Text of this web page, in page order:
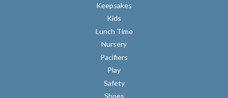
Keepsakes
Kids
Lunch Time
Nursery
Pacifiers
Play
Safety
Shoes